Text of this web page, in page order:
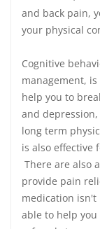
and back pain,
your physical
Cognitive
management,
help you to
and
long term
is also effective
There are also
provide pain
medication isn't
able to help